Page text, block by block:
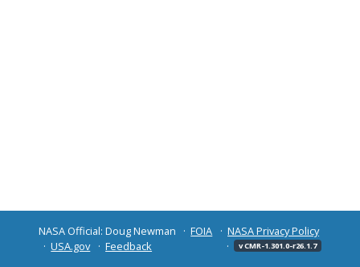
NASA Official: Doug Newman FOIA
NASA Privacy Policy
USA.gov
Feedback v CMR-1.301.0-r26.1.7